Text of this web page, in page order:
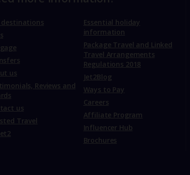
destinations
us
Reviews and
us
Travel
Essential holiday
information
Package Travel and Linked
Travel Arrangements
Regulations 2018
Jet2Blog
Ways to Pay
Careers
Affiliate Program
Influencer Hub
Brochures